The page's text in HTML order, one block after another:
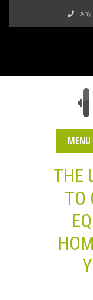
Any
MENU
THE
TO